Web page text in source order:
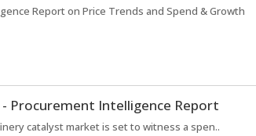
Report on Price Trends and Spend & Growth
Procurement Intelligence Report
catalyst market is set to witness a spen..